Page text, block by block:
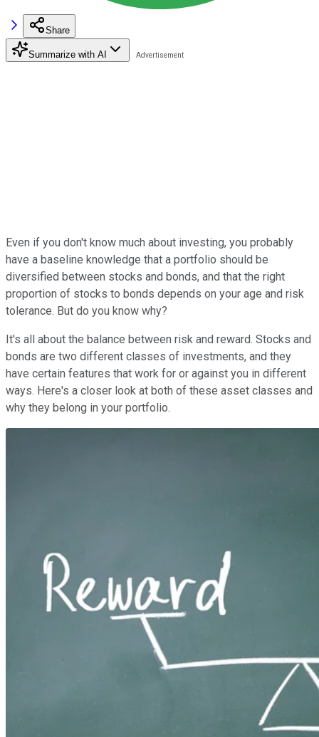
Share
Summarize with AI
Even if you don't know much about investing, you probably
have a baseline knowledge that a portfolio should be
diversified between stocks and bonds, and that the right
proportion of stocks to bonds depends on your age and risk
tolerance. But do you know why?
It's all about the balance between risk and reward. Stocks and
bonds are two different classes of investments, and they
have certain features that work for or against you in different
ways. Here's a closer look at both of these asset classes and
why they belong in your portfolio.